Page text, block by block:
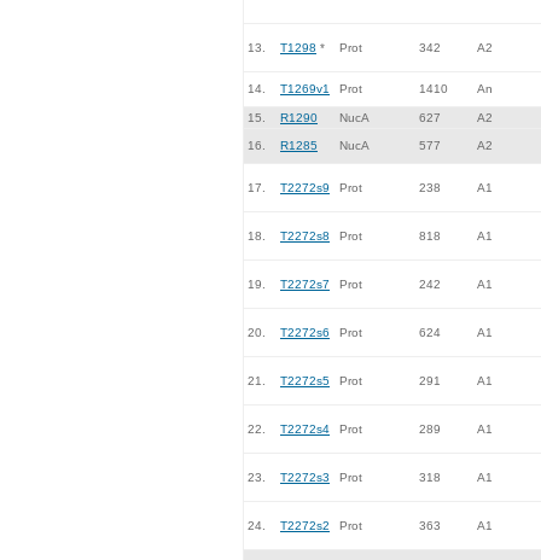
13. T1298 * Prot 342 A2
14. T1269v1 Prot 1410 An
15. R1290 NucA 627 A2
16. R1285 NucA 577 A2
17. T2272s9 Prot 238 A1
18. T2272s8 Prot 818 A1
19. T2272s7 Prot 242 A1
20. T2272s6 Prot 624 A1
21. T2272s5 Prot 291 A1
22. T2272s4 Prot 289 A1
23. T2272s3 Prot 318 A1
24. T2272s2 Prot 363 A1